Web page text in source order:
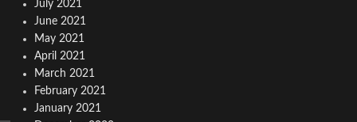
July 2021
June 2021
May 2021
April 2021
March 2021
February 2021
January 2021